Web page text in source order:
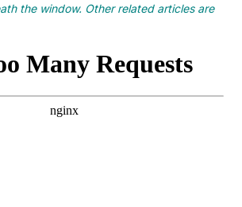
the window. Other related articles are